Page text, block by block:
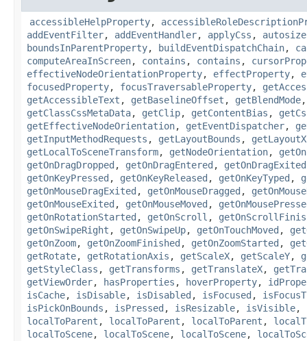
accessibleHelpProperty,
addEventFilter, addEventHandler, applyCss , autosize
boundsInParentProperty, buildEventDispatchChain,
computeAreaInScreen, contains , contains ,
effectiveNodeOrientationProperty, effectProperty,
focusedProperty, focusTraversableProperty,
getAccessibleText , getBaselineOffset , getBlendMode
getClassCssMetaData, getClip, getContentBias ,
getEffectiveNodeOrientation, getEventDispatcher,
getInputMethodRequests , getLayoutBounds , getLayoutX
getLocalToSceneTransform, getNodeOrientation,
getOnDragDropped , getOnDragEntered , getOnDragExited
getOnKeyPressed , getOnKeyReleased , getOnKeyTyped ,
getOnMouseDragExited , getOnMouseDragged ,
getOnMouseExited , getOnMouseMoved ,
getOnRotationStarted , getOnScroll ,
getOnSwipeRight , getOnSwipeUp, getOnTouchMoved ,
getOnZoom, getOnZoomFinished , getOnZoomStarted ,
getRotate, getRotationAxis , getScaleX, getScaleY,
getStyleClass , getTransforms , getTranslateX,
getViewOrder, hasProperties , hoverProperty,
isCache, isDisable, isDisabled , isFocused ,
isPickOnBounds , isPressed , isResizable, isVisible,
localToParent , localToParent , localToParent ,
localToScene, localToScene, localToScene,